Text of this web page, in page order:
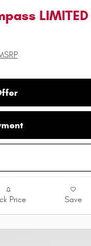
LIMITED
Price Save